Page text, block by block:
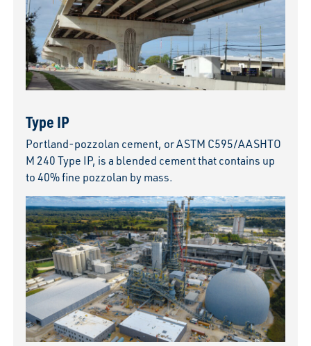
Type IP
Portland-pozzolan cement, or ASTM C595/AASHTO
M 240 Type IP, is a blended cement that contains up
to 40% fine pozzolan by mass.